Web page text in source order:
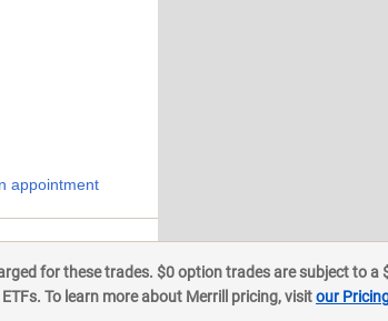
appointment
for these trades. $0 option trades are subject to
To learn more about Merrill pricing, visitour